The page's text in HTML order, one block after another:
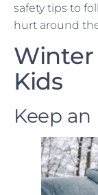
safety tips to
hurt around
Winter
Kids
Keep an